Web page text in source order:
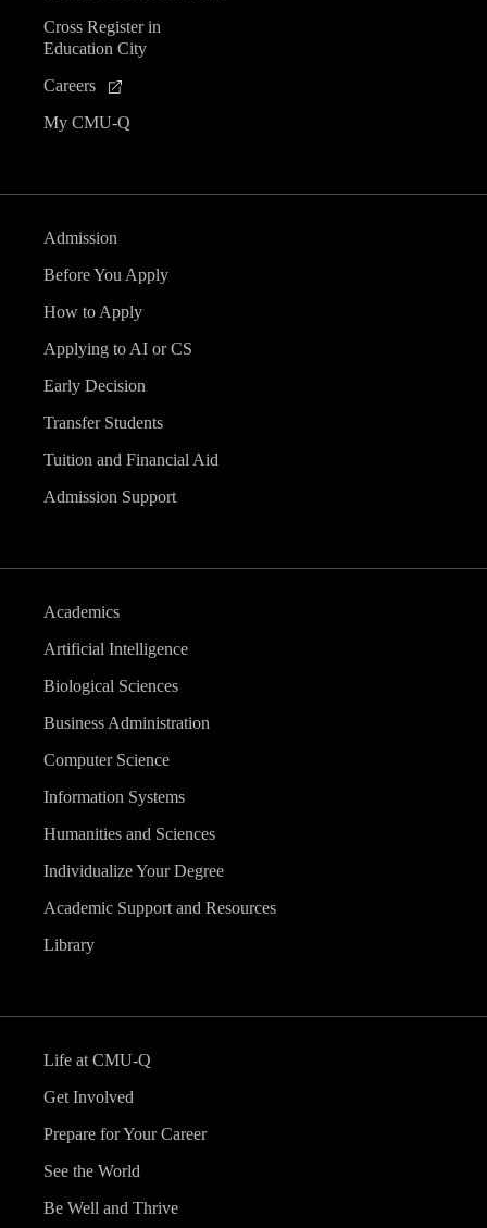
Cross Register in
Education City
Careers
My CMU-Q
Admission
Before You Apply
How to Apply
Applying to AI or CS
Early Decision
Transfer Students
Tuition and Financial Aid
Admission Support
Academics
Artificial Intelligence
Biological Sciences
Business Administration
Computer Science
Information Systems
Humanities and Sciences
Individualize Your Degree
Academic Support and Resources
Library
Life at CMU-Q
Get Involved
Prepare for Your Career
See the World
Be Well and Thrive